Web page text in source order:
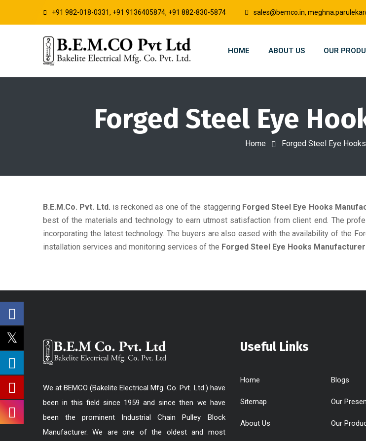
+91 982-018-0331, +91 9136405874, +91 882-830-5874 sales@bemco.in,
HOME ABOUT US OUR
Forged Steel Eye
Home Forged Steel Eye
B.E.M.Co. Pvt. Ltd. is reckoned as one of the staggering Forged Steel Eye Hooks
best of the materials and technology to earn utmost satisfaction from client end. The
incorporating the latest technology. The buyers are also eased with the availability of the
installation services and monitoring services of the Forged Steel Eye Hooks
We at BEMCO (Bakelite Electrical Mfg. Co. Pvt. Ltd.) have
been in this field since 1959 and since then we have
been the prominent Industrial Chain Pulley Block
Manufacturer. We are one of the oldest and most
Useful Links
Home Blogs
Sitemap Our
About Us Our